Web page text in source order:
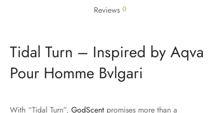
Reviews 0
Tidal Turn – Inspired by Aqva
Pour Homme Bvlgari
With “Tidal Turn”, GodScent promises more than a